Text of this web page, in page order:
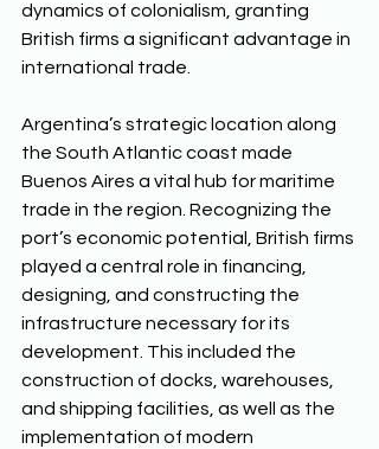
dynamics of colonialism, granting
British firms a significant advantage in
international trade.
Argentina’s strategic location along
the South Atlantic coast made
Buenos Aires a vital hub for maritime
trade in the region. Recognizing the
port’s economic potential, British firms
played a central role in financing,
designing, and constructing the
infrastructure necessary for its
development. This included the
construction of docks, warehouses,
and shipping facilities, as well as the
implementation of modern